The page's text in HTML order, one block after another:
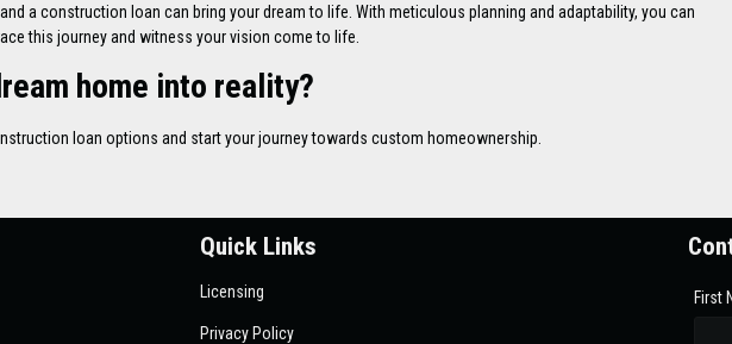
a construction loan can bring your dream to life. With meticulous planning and adaptability, you can
this journey and witness your vision come to life.
home into reality?
loan options and start your journey towards custom homeownership.
Quick Links
Licensing
Privacy Policy
First